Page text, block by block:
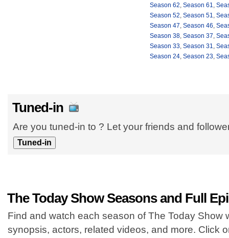
Season 62, Season 61,
Season 52, Season 51,
Season 47, Season 46,
Season 38, Season 37,
Season 33, Season 31,
Season 24, Season 23,
Tuned-in
Are you tuned-in to ? Let your friends and
The Today Show Seasons and Full
Find and watch each season of The Today Show
synopsis, actors, related videos, and more. Click